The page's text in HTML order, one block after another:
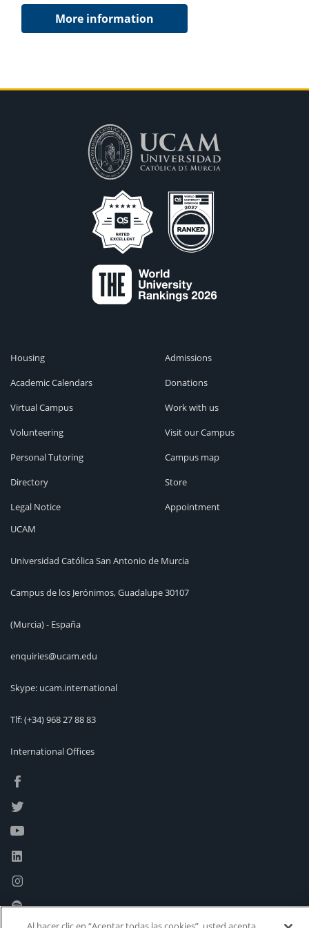
More information
Housing
Academic Calendars
Virtual Campus
Volunteering
Personal Tutoring
Directory
Legal Notice
Admissions
Donations
Work with us
Visit our Campus
Campus map
Store
Appointment
UCAM
Universidad Católica San Antonio de Murcia
Campus de los Jerónimos, Guadalupe 30107
(Murcia) - España
enquiries@ucam.edu
Skype: ucam.international
Tlf:(+34) 968 27 88 83
International Offices